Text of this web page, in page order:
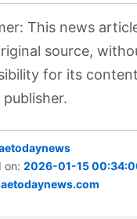
This news
source,
for its
on:2026-01-15